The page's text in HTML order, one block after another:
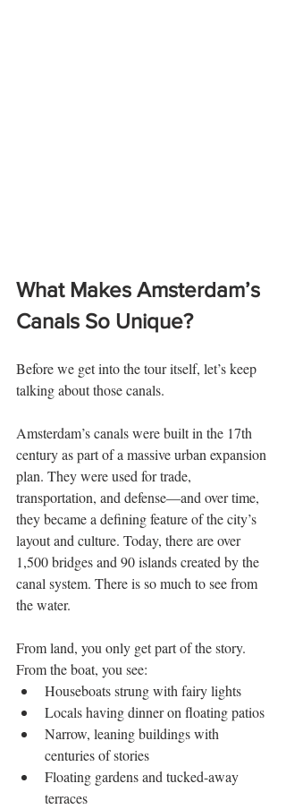
What Makes Amsterdam’s
Canals So Unique?
Before we get into the tour itself, let’s keep
talking about those canals.
Amsterdam’s canals were built in the 17th
century as part of a massive urban expansion
plan. They were used for trade,
transportation, and defense—and over time,
they became a defining feature of the city’s
layout and culture. Today, there are over
1,500 bridges and 90 islands created by the
canal system. There is so much to see from
the water.
From land, you only get part of the story.
From the boat, you see:
Houseboats strung with fairy lights
Locals having dinner on floating patios
Narrow, leaning buildings with
centuries of stories
Floating gardens and tucked-away
terraces